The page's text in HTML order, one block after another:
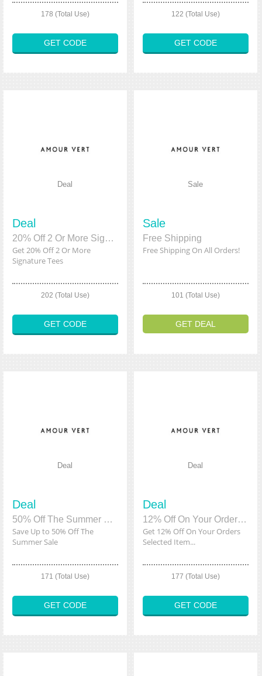
178 (Total Use)
GET CODE
122 (Total Use)
GET CODE
Deal
Deal
20% Off 2 Or More Signature Tees
Get 20% Off 2 Or More
Signature Tees
202 (Total Use)
GET CODE
Sale
Sale
Free Shipping
Free Shipping On All Orders!
101 (Total Use)
GET DEAL
Deal
Deal
50% Off The Summer Sale
Save Up to 50% Off The
Summer Sale
171 (Total Use)
GET CODE
Deal
Deal
12% Off On Your Orders Selected Items
Get 12% Off On Your Orders
Selected Item...
177 (Total Use)
GET CODE